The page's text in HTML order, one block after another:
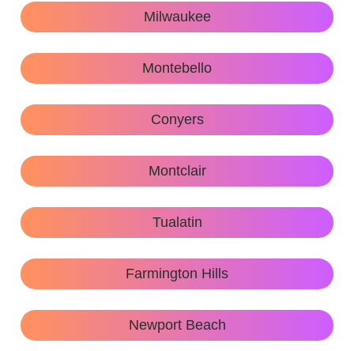
Milwaukee
Montebello
Conyers
Montclair
Tualatin
Farmington Hills
Newport Beach